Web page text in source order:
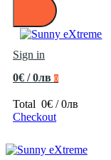
Sign in
0€ / 0лв 0
Total 0€ / 0лв
Checkout